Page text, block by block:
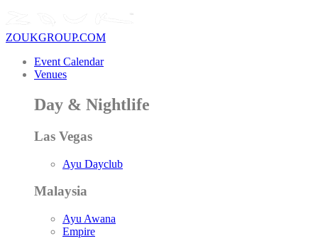
ZOUKGROUP.COM
Event Calendar
Venues
Day & Nightlife
Las Vegas
Ayu Dayclub
Malaysia
Ayu Awana
Empire